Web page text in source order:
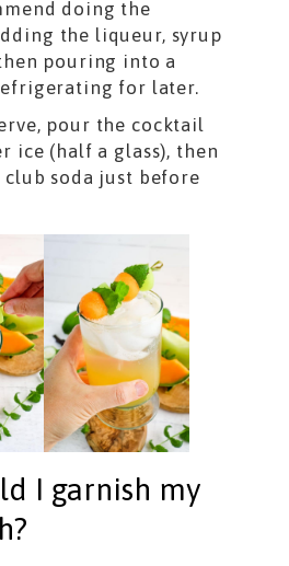
doing the
the liqueur, syrup
pouring into a
for later.
pour the cocktail
ice (half a glass), then
soda just before
I garnish my